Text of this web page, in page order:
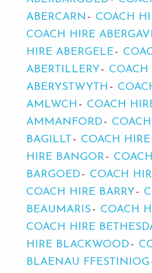
ABERCARN
COACH
COACH HIRE
HIRE ABERGELE
ABERTILLERY
COACH
ABERYSTWYTH
AMLWCH
COACH
AMMANFORD
BAGILLT
COACH
HIRE BANGOR
BARGOED
COACH
COACH HIRE BARRY
BEAUMARIS
COACH
COACH HIRE
HIRE BLACKWOOD
BLAENAU FFESTINIOG